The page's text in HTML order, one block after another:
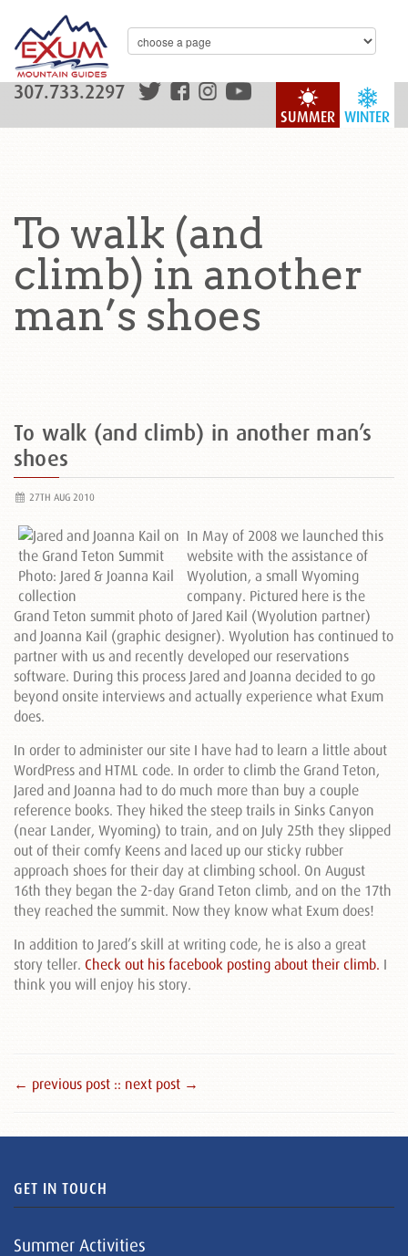
WINTER
SUMMER
307.733.2297
To walk (and
climb) in another
man’s shoes
To walk (and climb) in another man’s
shoes
27TH AUG 2010
In May of 2008 we launched this
website with the assistance of
Wyolution, a small Wyoming
company. Pictured here is the
Grand Teton summit photo of Jared Kail (Wyolution partner)
and Joanna Kail (graphic designer). Wyolution has continued to
partner with us and recently developed our reservations
software. During this process Jared and Joanna decided to go
beyond onsite interviews and actually experience what Exum
does.
In order to administer our site I have had to learn a little about
WordPress and HTML code. In order to climb the Grand Teton,
Jared and Joanna had to do much more than buy a couple
reference books. They hiked the steep trails in Sinks Canyon
(near Lander, Wyoming) to train, and on July 25th they slipped
out of their comfy Keens and laced up our sticky rubber
approach shoes for their day at climbing school. On August
16th they began the 2-day Grand Teton climb, and on the 17th
they reached the summit. Now they know what Exum does!
In addition to Jared’s skill at writing code, he is also a great
story teller. Check out his facebook posting about their climb. I
think you will enjoy his story.
← previous post :: next post →
GET IN TOUCH
Summer Activities